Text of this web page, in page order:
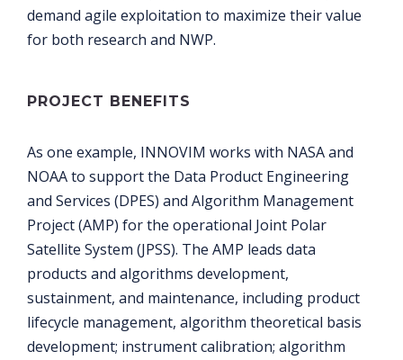
demand agile exploitation to maximize their value
for both research and NWP.
PROJECT BENEFITS
As one example, INNOVIM works with NASA and
NOAA to support the Data Product Engineering
and Services (DPES) and Algorithm Management
Project (AMP) for the operational Joint Polar
Satellite System (JPSS). The AMP leads data
products and algorithms development,
sustainment, and maintenance, including product
lifecycle management, algorithm theoretical basis
development; instrument calibration; algorithm